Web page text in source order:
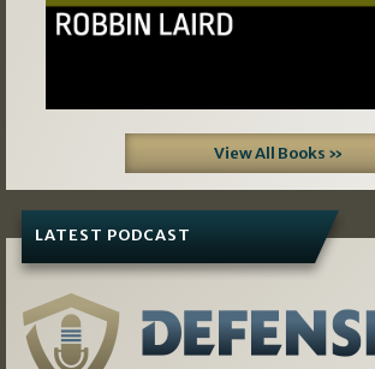
View All Books »
LATEST PODCAST